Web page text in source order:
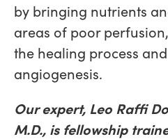
by bringing nutrients
areas of poor
the healing process
angiogenesis.
Our expert, Leo Raffi
M.D., is fellowship